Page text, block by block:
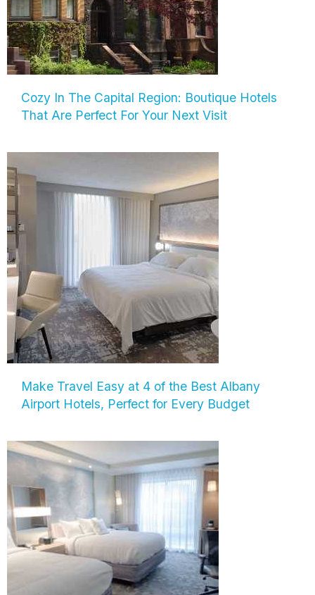
Cozy In The Capital Region: Boutique Hotels
That Are Perfect For Your Next Visit
Make Travel Easy at 4 of the Best Albany
Airport Hotels, Perfect for Every Budget